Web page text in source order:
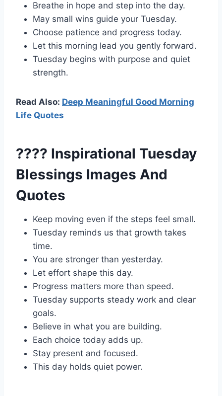
Breathe in hope and step into the day.
May small wins guide your Tuesday.
Choose patience and progress today.
Let this morning lead you gently forward.
Tuesday begins with purpose and quiet
strength.
Read Also: Deep Meaningful Good Morning
Life Quotes
???? Inspirational Tuesday
Blessings Images And
Quotes
Keep moving even if the steps feel small.
Tuesday reminds us that growth takes
time.
You are stronger than yesterday.
Let effort shape this day.
Progress matters more than speed.
Tuesday supports steady work and clear
goals.
Believe in what you are building.
Each choice today adds up.
Stay present and focused.
This day holds quiet power.